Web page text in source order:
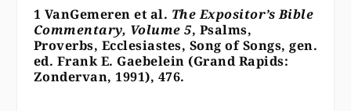
1 VanGemeren et al. The Expositor’s Bible
Commentary, Volume 5, Psalms,
Proverbs, Ecclesiastes, Song of Songs, gen.
ed. Frank E. Gaebelein (Grand Rapids:
Zondervan, 1991), 476.